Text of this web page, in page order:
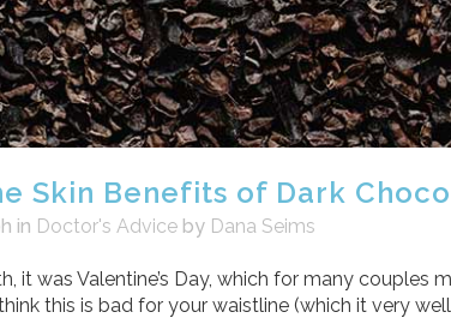
Skin Benefits of Dark
in Doctor's Advice by Dana Seims
it was Valentine’s Day, which for many
this is bad for your waistline (which it very